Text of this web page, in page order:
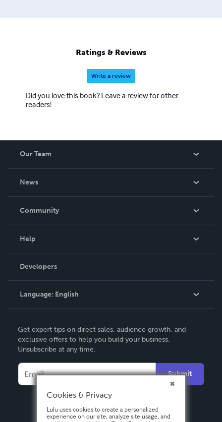
Ratings & Reviews
Write a review
Did you love this book? Leave a review for other
readers!
Our Team
News
In The News
Community
Podcast
Help
Order Lookup
Knowledge Base
Contact Support
Developers
Language: English
Deutsch
Français
Español
Get expert tips on direct sales, audience growth, and
exclusive offers to help you build your business.
Unsubscribe at any time.
Submit
Cookies & Privacy
Lulu uses cookies to create a personalized
experience on our site, analyze site usage, and